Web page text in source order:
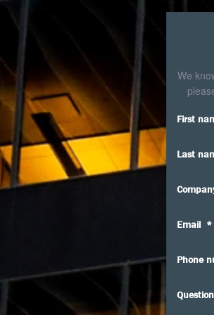
We
First
Last
Email *
Phone
Question